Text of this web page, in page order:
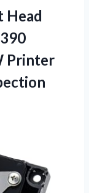
Head
Printer